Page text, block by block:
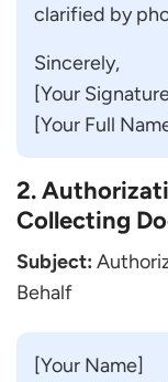
clarified by
Sincerely,
[Your
[Your Full
2.
Collecting
Subject:
Behalf
[Your Name]